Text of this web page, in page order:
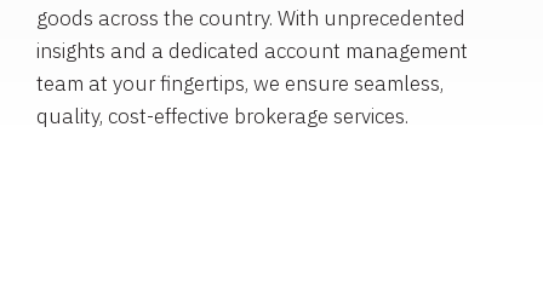
goods across the country. With unprecedented
insights and a dedicated account management
team at your fingertips, we ensure seamless,
quality, cost-effective brokerage services.